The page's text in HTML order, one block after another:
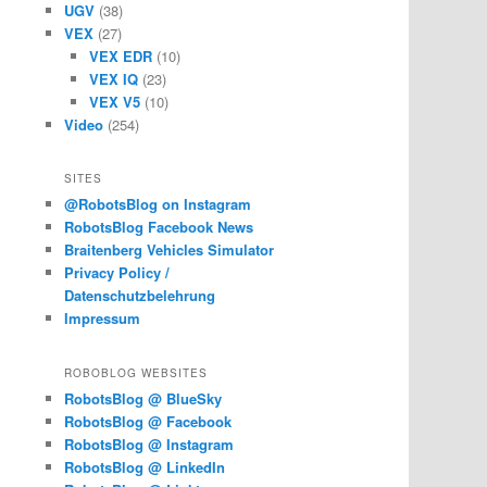
UGV (38)
VEX (27)
VEX EDR(10)
VEX IQ(23)
VEX V5(10)
Video (254)
SITES
@RobotsBlog on Instagram
RobotsBlog Facebook News
Braitenberg Vehicles Simulator
Privacy Policy /
Datenschutzbelehrung
Impressum
ROBOBLOG WEBSITES
RobotsBlog @ BlueSky
RobotsBlog @ Facebook
RobotsBlog @ Instagram
RobotsBlog @ LinkedIn